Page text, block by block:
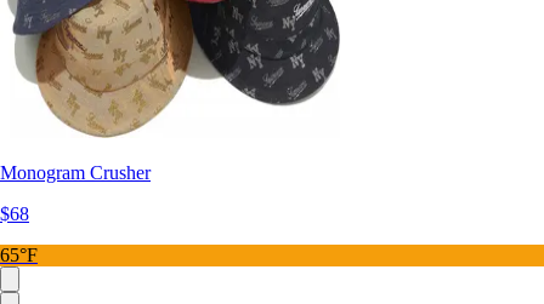
Monogram Crusher
$68
65°F